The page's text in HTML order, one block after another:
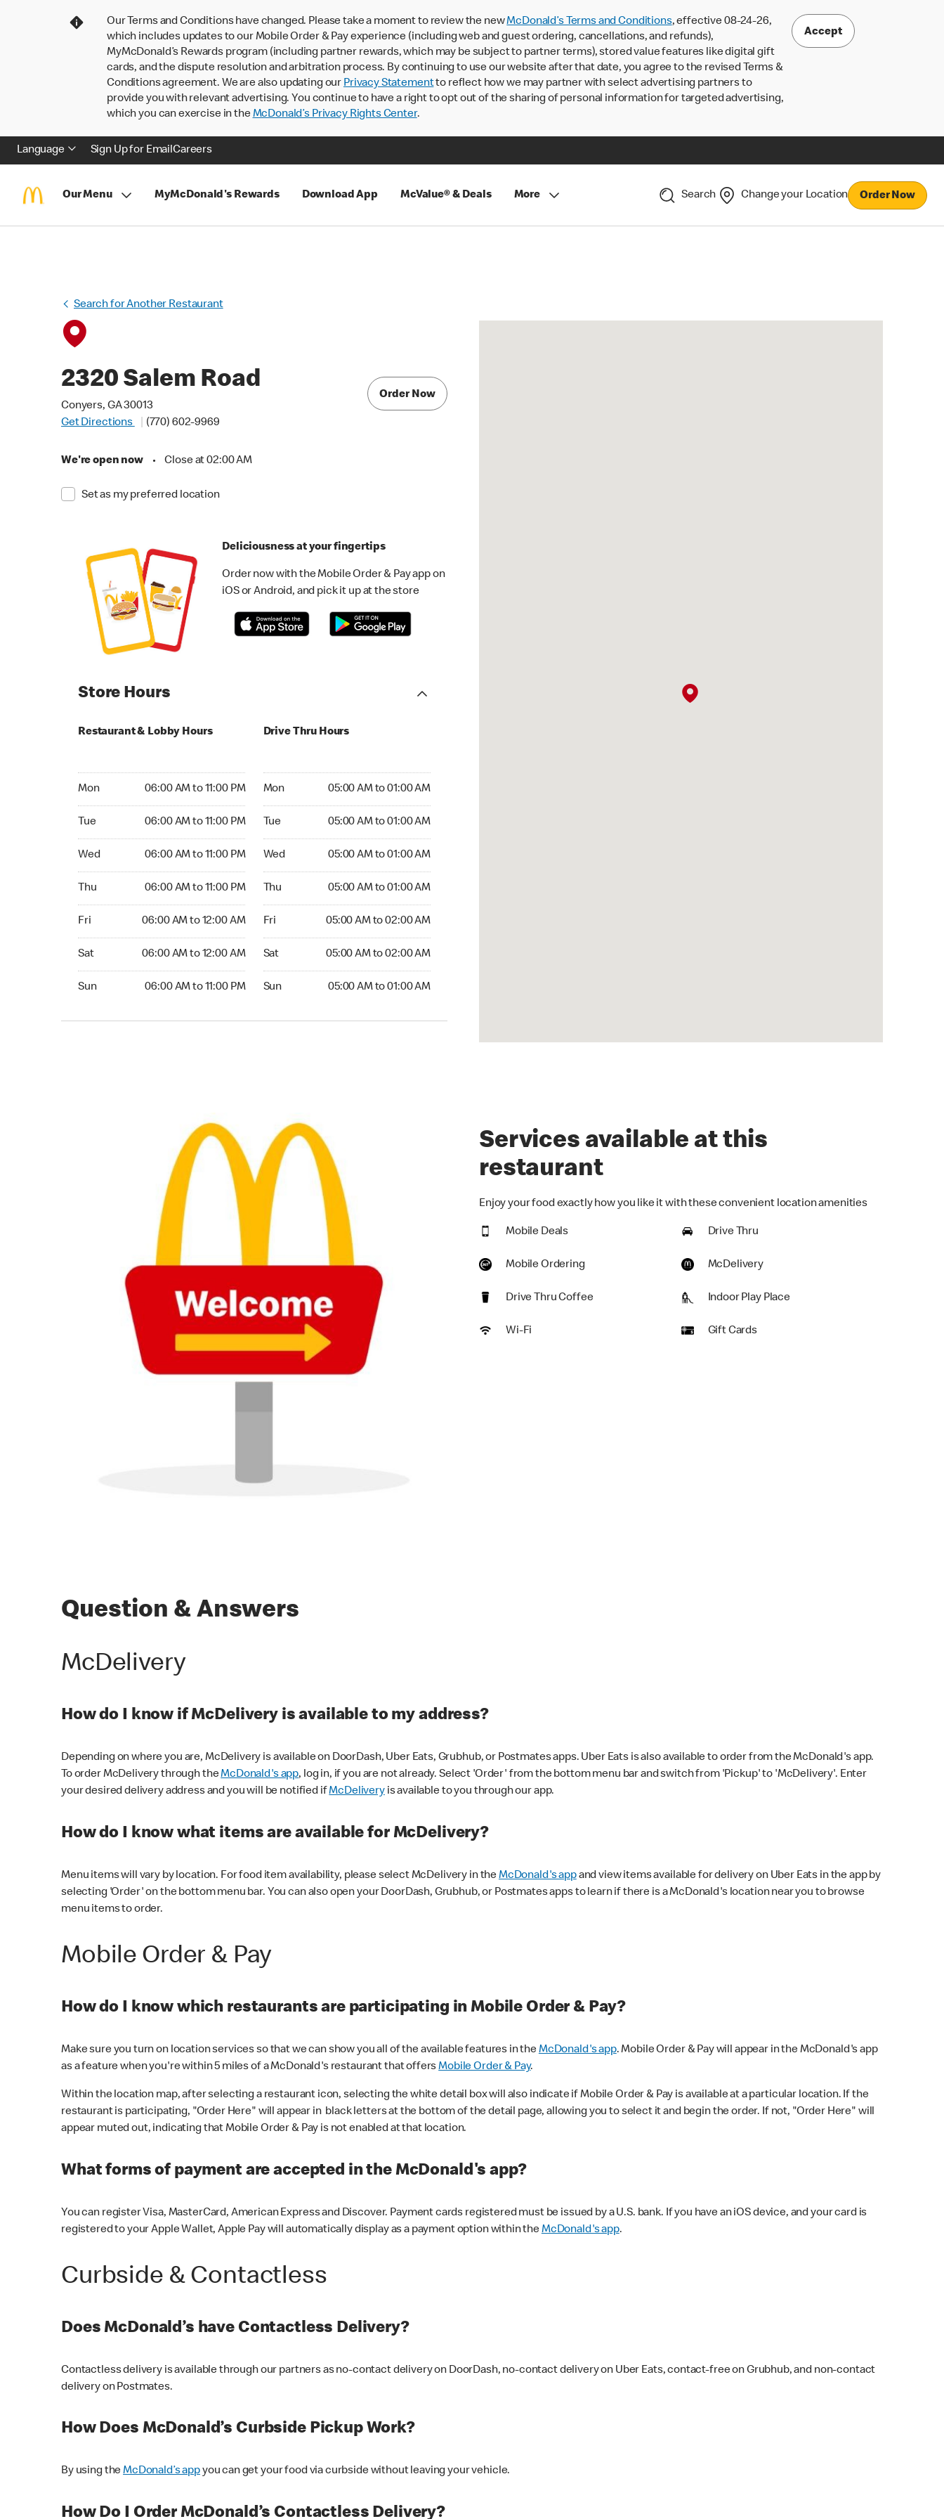
Our Terms and Conditions have changed. Please take a moment to review the newMcDonald’s Terms and Conditions, effective 08-24-26,
which includes updates to our Mobile Order & Pay experience (including web and guest ordering, cancellations, and refunds),
MyMcDonald’s Rewards program (including partner rewards, which may be subject to partner terms), stored value features like digital gift
cards, and the dispute resolution and arbitration process. By continuing to use our website after that date, you agree to the revised Terms &
Conditions agreement. We are also updating our Privacy Statementto reflect how we may partner with select advertising partners to
provide you with relevant advertising. You continue to have a right to opt out of the sharing of personal information for targeted advertising,
which you can exercise in theMcDonald’s Privacy Rights Center.
Accept
Language Sign Up for EmailCareers
Our Menu MyMcDonald's Rewards Download App McValue® & Deals More Search Change your Location Order Now
Search for Another Restaurant
2320 Salem Road
Conyers, GA 30013
Get Directions
(770) 602-9969
We're open now • Close at 02:00 AM
Set as my preferred location
Order Now
Deliciousness at your fingertips
Order now with the Mobile Order & Pay app on
iOS or Android, and pick it up at the store
Store Hours
Restaurant & Lobby Hours
Mon 06:00 AM to 11:00 PM
Tue 06:00 AM to 11:00 PM
Wed 06:00 AM to 11:00 PM
Thu 06:00 AM to 11:00 PM
Fri 06:00 AM to 12:00 AM
Sat 06:00 AM to 12:00 AM
Sun 06:00 AM to 11:00 PM
Drive Thru Hours
Mon 05:00 AM to 01:00 AM
Tue 05:00 AM to 01:00 AM
Wed 05:00 AM to 01:00 AM
Thu 05:00 AM to 01:00 AM
Fri 05:00 AM to 02:00 AM
Sat 05:00 AM to 02:00 AM
Sun 05:00 AM to 01:00 AM
Services available at this
restaurant
Enjoy your food exactly how you like it with these convenient location amenities
Mobile Deals Drive Thru
Mobile Ordering McDelivery
Drive Thru Coffee Indoor Play Place
Wi-Fi Gift Cards
Question & Answers
McDelivery
How do I know if McDelivery is available to my address?
Depending on where you are, McDelivery is available on DoorDash, Uber Eats, Grubhub, or Postmates apps. Uber Eats is also available to order from the McDonald's app.
To order McDelivery through theMcDonald's app, log in, if you are not already. Select 'Order' from the bottom menu bar and switch from 'Pickup' to 'McDelivery'. Enter
your desired delivery address and you will be notified ifMcDeliveryis available to you through our app.
How do I know what items are available for McDelivery?
Menu items will vary by location. For food item availability, please select McDelivery in theMcDonald's appand view items available for delivery on Uber Eats in the app by
selecting 'Order' on the bottom menu bar. You can also open your DoorDash, Grubhub, or Postmates apps to learn if there is a McDonald's location near you to browse
menu items to order.
Mobile Order & Pay
How do I know which restaurants are participating in Mobile Order & Pay?
Make sure you turn on location services so that we can show you all of the available features in theMcDonald's app. Mobile Order & Pay will appear in the McDonald's app
as a feature when you're within 5 miles of a McDonald's restaurant that offersMobile Order & Pay.
Within the location map, after selecting a restaurant icon, selecting the white detail box will also indicate if Mobile Order & Pay is available at a particular location. If the
restaurant is participating, "Order Here" will appear in black letters at the bottom of the detail page, allowing you to select it and begin the order. If not, "Order Here" will
appear muted out, indicating that Mobile Order & Pay is not enabled at that location.
What forms of payment are accepted in the McDonald's app?
You can register Visa, MasterCard, American Express and Discover. Payment cards registered must be issued by a U.S. bank. If you have an iOS device, and your card is
registered to your Apple Wallet, Apple Pay will automatically display as a payment option within theMcDonald's app.
Curbside & Contactless
Does McDonald’s have Contactless Delivery?
Contactless delivery is available through our partners as no-contact delivery on DoorDash, no-contact delivery on Uber Eats, contact-free on Grubhub, and non-contact
delivery on Postmates.
How Does McDonald’s Curbside Pickup Work?
By using theMcDonald’s appyou can get your food via curbside without leaving your vehicle.
How Do I Order McDonald’s Contactless Delivery?